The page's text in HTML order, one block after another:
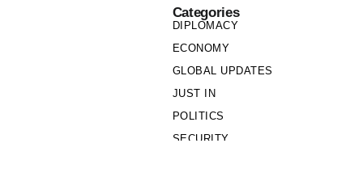
Categories
DIPLOMACY
ECONOMY
GLOBAL UPDATES
JUST IN
POLITICS
SECURITY